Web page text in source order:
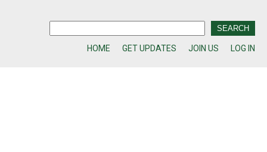
HOME GET UPDATES JOIN US LOG IN